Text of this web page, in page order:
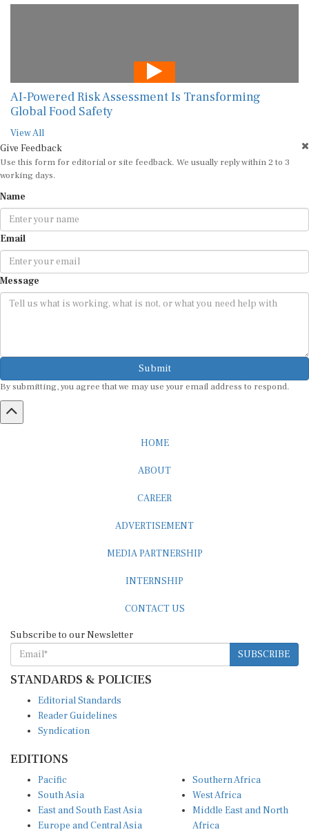
AI-Powered Risk Assessment Is Transforming
Global Food Safety
View All
Give Feedback
Use this form for editorial or site feedback. We usually reply within 2 to 3
working days.
Name
Email
Message
Submit
By submitting, you agree that we may use your email address to respond.
HOME
ABOUT
CAREER
ADVERTISEMENT
MEDIA PARTNERSHIP
INTERNSHIP
CONTACT US
Subscribe to our Newsletter
SUBSCRIBE
STANDARDS & POLICIES
Editorial Standards
Reader Guidelines
Syndication
EDITIONS
Pacific
South Asia
East and South East Asia
Europe and Central Asia
Southern Africa
West Africa
Middle East and North
Africa